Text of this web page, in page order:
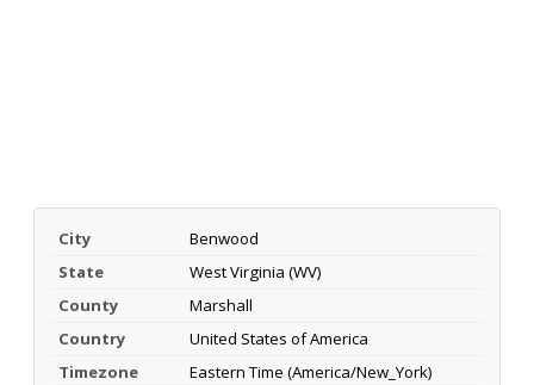
City
Benwood
State
West Virginia (WV)
County
Marshall
Country
United States of America
Timezone
Eastern Time (America/New_York)